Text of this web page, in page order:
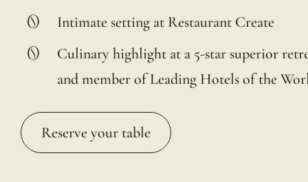
Intimate setting at Restaurant Create
Culinary highlight at a 5-star superior
and member of Leading Hotels of the
Reserve your table